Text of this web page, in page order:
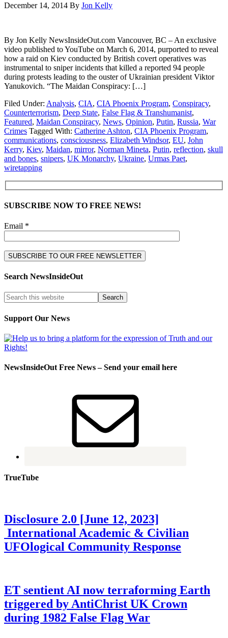
December 14, 2014 By Jon Kelly
By Jon Kelly NewsInsideOut.com Vancouver, BC – An exclusive
video published to YouTube on March 6, 2014, purported to reveal
how a raid on Kiev conducted by British covert operatives was
instrumental to sniper incidents that killed a reported 94 people
during protests leading to the ouster of Ukrainian president Viktor
Yanukovich. “The Maidan Conspiracy: […]
Filed Under: Analysis, CIA, CIA Phoenix Program, Conspiracy,
Counterterrorism, Deep State, False Flag & Transhumanist,
Featured, Maidan Conspiracy, News, Opinion, Putin, Russia, War
Crimes Tagged With: Catherine Ashton, CIA Phoenix Program,
communications, consciousness, Elizabeth Windsor, EU, John
Kerry, Kiev, Maidan, mirror, Norman Mineta, Putin, reflection, skull
and bones, snipers, UK Monarchy, Ukraine, Urmas Paet,
wiretapping
SUBSCRIBE NOW TO FREE NEWS!
Email *
Search NewsInsideOut
Support Our News
NewsInsideOut Free News – Send your email here
TrueTube
Disclosure 2.0 [June 12, 2023]
International Academic & Civilian
UFOlogical Community Response
ET sentient AI now terraforming Earth
triggered by AntiChrist UK Crown
during 1982 False Flag War